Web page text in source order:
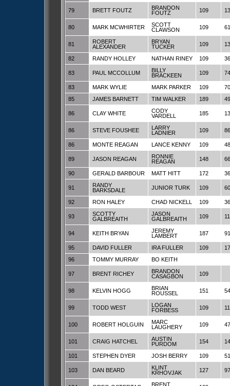
79 BRETT FOUTZ
BRANDON
FOUTZ
109
80 MARK MCWHIRTER
SCOTT
CLAWSON
109 61
81
ROBERT
ALEXANDER
BRYAN
TUCKER
109
82 RANDY HOLLEY NATHAN RINEY 109 36
83 PAUL MCCOLLUM
BILLY
BRACKEEN
109 74
83 MARK WYLIE MARK PARKER 109
70
85
JAMES BARNETT TIM WALKER 189 49
86 CLAY WHITE
CODY
VARDELL
185
86 STEVE FOUSHEE
LARRY
LADNIER
109 86
86 MONTE REAGAN LANCE KENNY 109 48
89 JASON REAGAN
RONNIE
REAGAN
148 66
90 GERALD BARBOUR MATT HITT 172 36
91
RANDY
BARKSDALE
JUNIOR TURK 109 60
92 RON HALEY CHAD NICKELL 109 36
93
SCOTTY
GALBREAITH
JASON
GALBREAITH
109
94 KEITH BRYAN
JEREMY
LAMBERT
187 91
95 DAVID FULLER IRA FULLER 109
96
TOMMY MURRAY BO KEITH
97 BRENT RICHEY
BRANDON
CASAGBON
109
98 KELVIN HOGG
BRIAN
ROUSSEL
151 54
99 TODD WEST
LOGAN
FORBESS
109
100 ROBERT HOLGUIN
MARC
LAUGHERY
109 47
101 CRAIG HATCHEL
AUSTIN
PURDOM
154
101 STEPHEN DYER JOSH BERRY 109 51
103 DAN BEARD
KLINT
KRHOVJAK
127 97
BRENT